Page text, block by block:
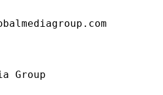
Group